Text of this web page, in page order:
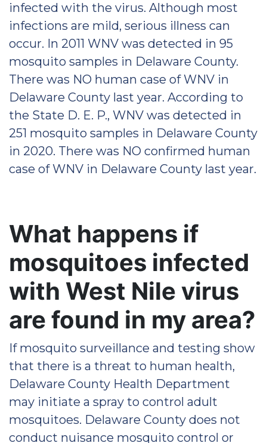
infected with the virus. Although most
infections are mild, serious illness can
occur. In 2011 WNV was detected in 95
mosquito samples in Delaware County.
There was NO human case of WNV in
Delaware County last year. According to
the State D. E. P., WNV was detected in
251 mosquito samples in Delaware County
in 2020. There was NO confirmed human
case of WNV in Delaware County last year.
What happens if
mosquitoes infected
with West Nile virus
are found in my area?
If mosquito surveillance and testing show
that there is a threat to human health,
Delaware County Health Department
may initiate a spray to control adult
mosquitoes. Delaware County does not
conduct nuisance mosquito control or